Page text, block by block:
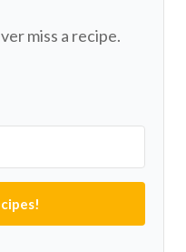
miss a recipe.